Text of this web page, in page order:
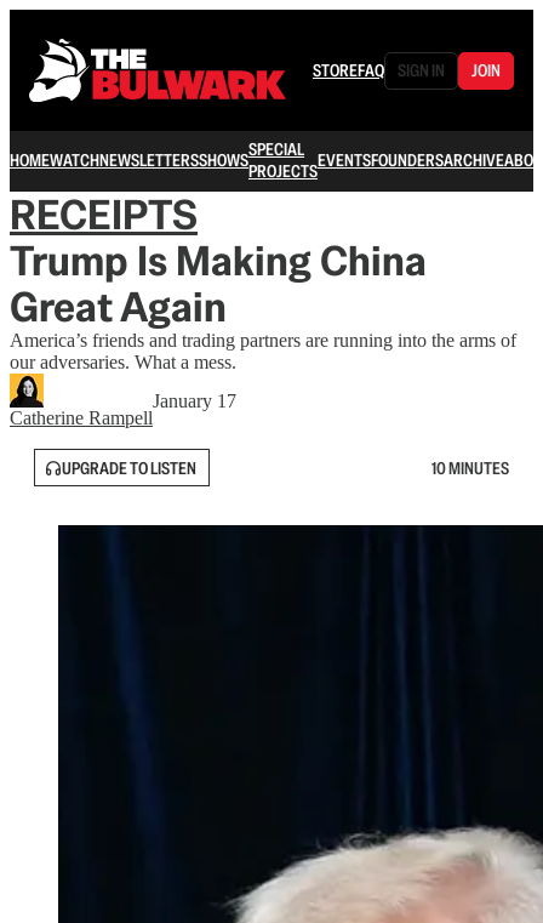
STOREFAQ SIGN IN JOIN
HOMEWATCHNEWSLETTERSSHOWSSPECIAL
PROJECTSEVENTSFOUNDERSARCHIVE
RECEIPTS
Trump Is Making China
Great Again
America’s friends and trading partners are running into the arms of
our adversaries. What a mess.
Catherine Rampell
January 17
UPGRADE TO LISTEN 10 MINUTES